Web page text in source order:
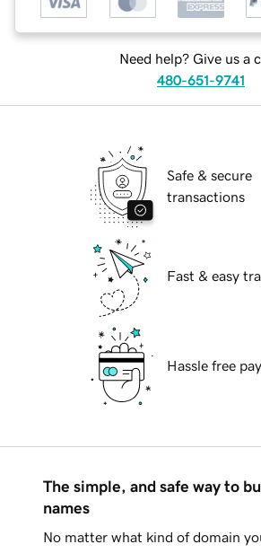
Need help? Give us a
480-651-9741
Safe & secure
transactions
Fast & easy
Hassle free
The simple, and safe way to
names
No matter what kind of domain